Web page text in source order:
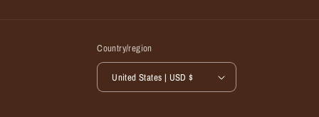
Country/region
United States | USD $